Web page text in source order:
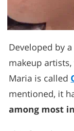
Developed by
makeup
Maria is called
mentioned, it
among most